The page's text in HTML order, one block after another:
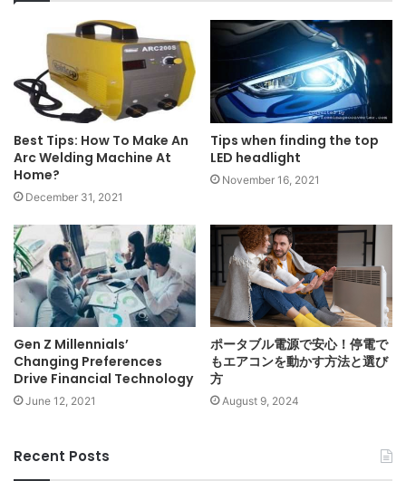
Best Tips: How To Make An
Arc Welding Machine At
Home?
December 31, 2021
Tips when finding the top
LED headlight
November 16, 2021
Gen Z Millennials’
Changing Preferences
Drive Financial Technology
June 12, 2021
ポータブル電源で安心！停電で
もエアコンを動かす方法と選び
方
August 9, 2024
Recent Posts